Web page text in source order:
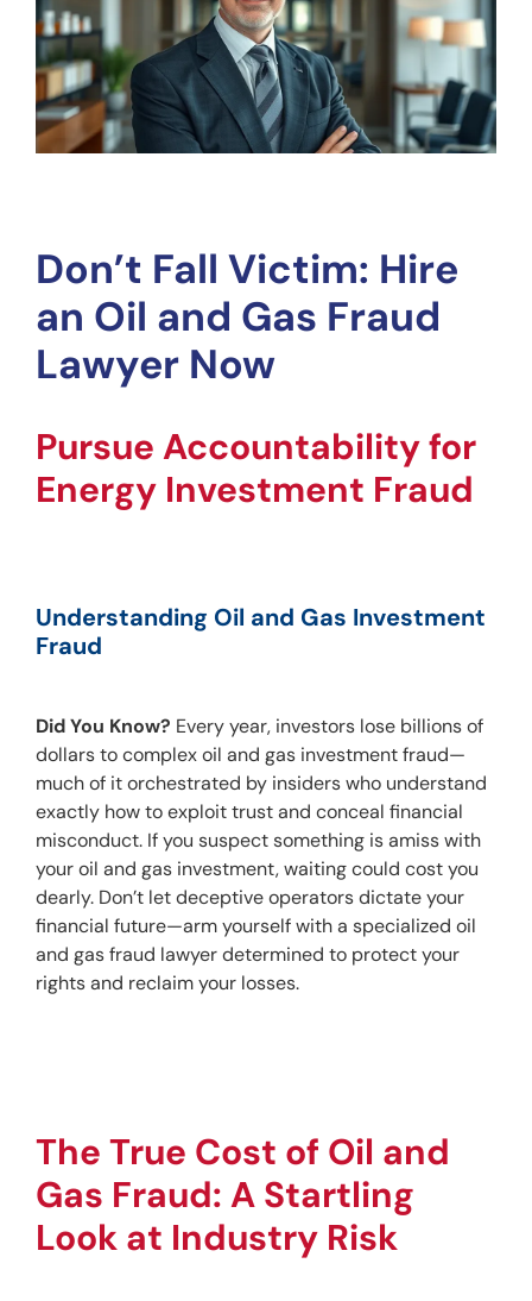
Don’t Fall Victim: Hire
an Oil and Gas Fraud
Lawyer Now
Pursue Accountability for
Energy Investment Fraud
Understanding Oil and Gas Investment
Fraud
Did You Know? Every year, investors lose billions of
dollars to complex oil and gas investment fraud—
much of it orchestrated by insiders who understand
exactly how to exploit trust and conceal financial
misconduct. If you suspect something is amiss with
your oil and gas investment, waiting could cost you
dearly. Don’t let deceptive operators dictate your
financial future—arm yourself with a specialized oil
and gas fraud lawyer determined to protect your
rights and reclaim your losses.
The True Cost of Oil and
Gas Fraud: A Startling
Look at Industry Risk